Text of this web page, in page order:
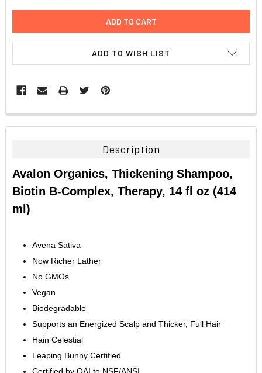
ADD TO WISH LIST
FREQUENTLY
BOUGHT
ALL
SELECTED
TO CART
Description
Avalon Organics, Thickening Shampoo,
Biotin B-Complex, Therapy, 14 fl oz (414
ml)
Avena Sativa
Now Richer Lather
No GMOs
Vegan
Biodegradable
Supports an Energized Scalp and Thicker, Full Hair
Hain Celestial
Leaping Bunny Certified